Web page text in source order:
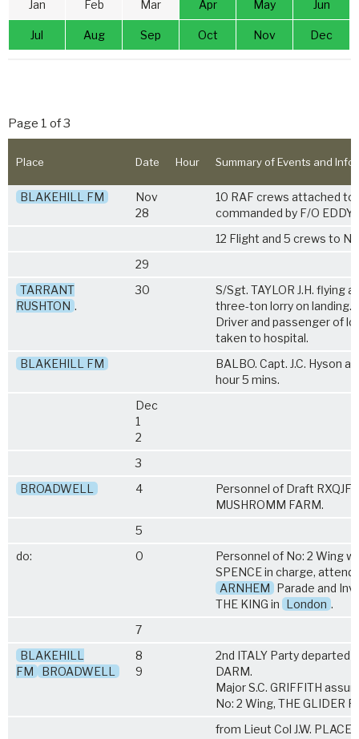
Jan Feb Mar Apr May Jun
Jul Aug Sep Oct Nov Dec
Page 1 of 3
Place Date Hour Summary of Events and
BLAKEHILL FM
Nov
28
10 RAF crews attached to
commanded by F/O
12 Flight and 5 crews to
29
TARRANT
RUSHTON .
30
S/Sgt. TAYLOR J.H. flying
three-ton lorry on landing.
Driver and passenger of
taken to hospital.
BLAKEHILL FM
BALBO. Capt. J.C. Hyson
hour 5 mins.
Dec
1
2
3
BROADWELL
4
Personnel of Draft RXQJF
MUSHROMM FARM.
5
do:
0
Personnel of No: 2 Wing
SPENCE in charge,
ARNHEM Parade and
THE KING in London .
7
BLAKEHILL
FM
BROADWELL
8
9
2nd ITALY Party departed
DARM.
Major S.C. GRIFFITH
No: 2 Wing, THE GLIDER
from Lieut Col J.W. PLACE